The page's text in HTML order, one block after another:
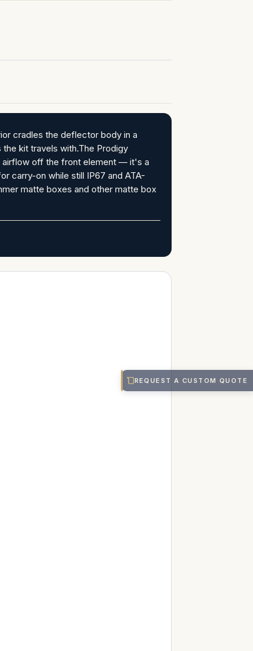
cradles the deflector body in a
kit travels with.The Prodigy
airflow off the front element — it's a
carry-on while still IP67 and ATA-
matte boxes and other matte box
REQUEST A CUSTOM QUOTE